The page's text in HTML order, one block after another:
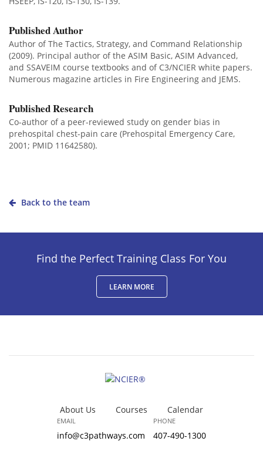
Published Author
Author of The Tactics, Strategy, and Command Relationship
(2009). Principal author of the ASIM Basic, ASIM Advanced,
and SSAVEIM course textbooks and of C3/NCIER white papers.
Numerous magazine articles in Fire Engineering and JEMS.
Published Research
Co-author of a peer-reviewed study on gender bias in
prehospital chest-pain care (Prehospital Emergency Care,
2001; PMID 11642580).
Back to the team
Find the Perfect Training Class For You
LEARN MORE
About Us Courses Calendar
EMAIL
info@c3pathways.com
PHONE
407-490-1300